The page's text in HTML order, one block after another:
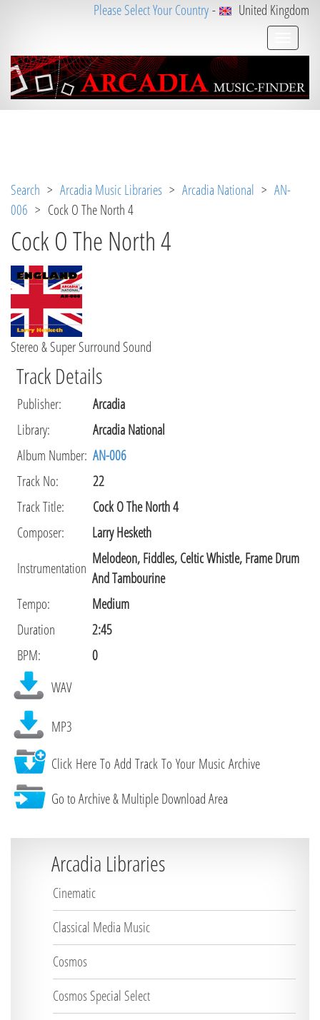
Please Select Your Country- United Kingdom
: Undefined variable: loggeduser [APP/V
iew/Music/track.ctp, line
Search > Arcadia Music Libraries > Arcadia National > AN-
006 > Cock O The North 4
Cock O The North 4
Stereo & Super Surround Sound
Track Details
Publisher:
Arcadia
Library:
Arcadia National
Album Number: AN-006
Track No:
22
Track Title:
Cock O The North 4
Composer:
Larry Hesketh
Instrumentation
Melodeon, Fiddles, Celtic Whistle, Frame Drum
And Tambourine
Tempo:
Medium
Duration
2:45
BPM:
0
WAV
MP3
Click Here To Add Track To Your Music Archive
Go to Archive & Multiple Download Area
Arcadia Libraries
Cinematic
Classical Media Music
Cosmos
Cosmos Special Select